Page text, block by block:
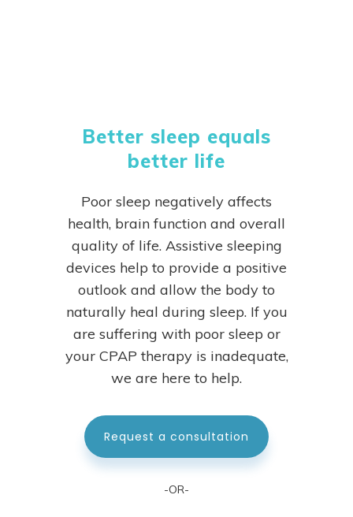
Better sleep equals
better life
Poor sleep negatively affects
health, brain function and overall
quality of life. Assistive sleeping
devices help to provide a positive
outlook and allow the body to
naturally heal during sleep.If you
are suffering with poor sleep or
your CPAP therapy is inadequate,
we are here to help.
Request a consultation
-OR-